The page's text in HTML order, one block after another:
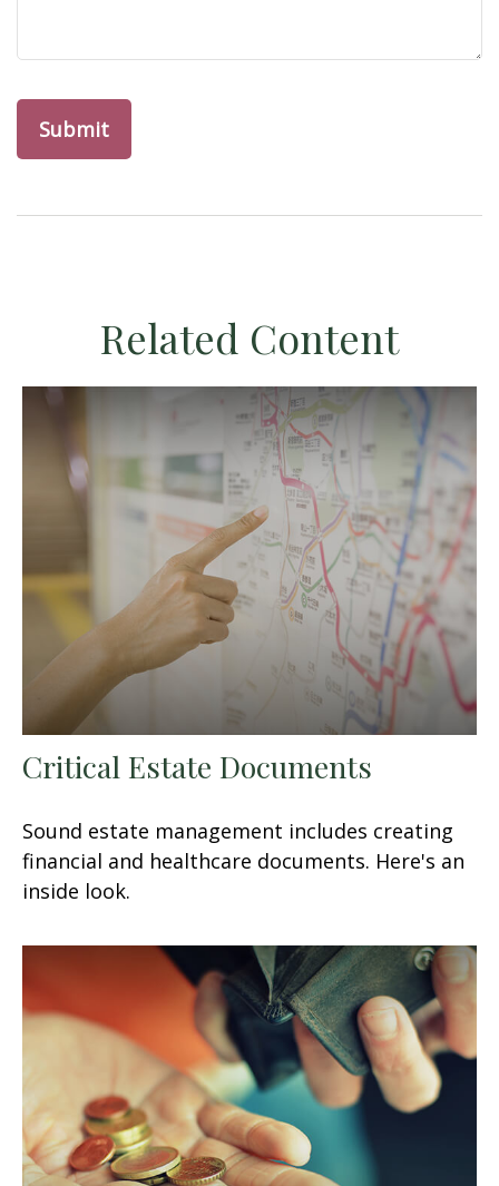
Related Content
Critical Estate Documents
Sound estate management includes creating
financial and healthcare documents. Here's an
inside look.